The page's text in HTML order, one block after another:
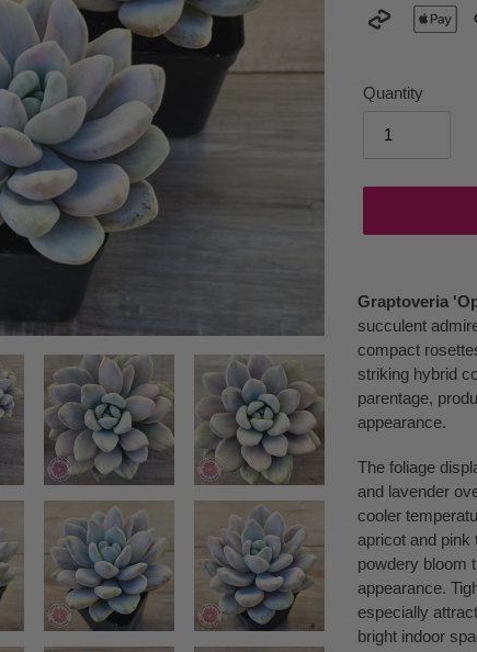
Quantity
product
cart
Graptoveria
succulent
compact
striking hybrid
parentage,
appearance.
The foliage
and lavender
cooler
apricot and
powdery bloom
appearance.
especially
bright indoor